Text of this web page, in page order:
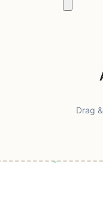
Drag
& Secure Browser-